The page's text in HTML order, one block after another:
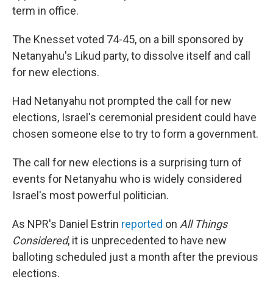
term in office.
The Knesset voted 74-45, on a bill sponsored by
Netanyahu's Likud party, to dissolve itself and call
for new elections.
Had Netanyahu not prompted the call for new
elections, Israel's ceremonial president could have
chosen someone else to try to form a government.
The call for new elections is a surprising turn of
events for Netanyahu who is widely considered
Israel's most powerful politician.
As NPR's Daniel Estrin reported on All Things
Considered, it is unprecedented to have new
balloting scheduled just a month after the previous
elections.